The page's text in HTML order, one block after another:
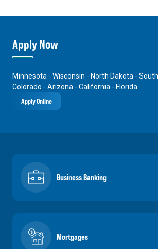
Apply Now
Minnesota - Wisconsin - North Dakota -
Colorado - Arizona - California - Florida
Apply Online
Business Banking
Mortgages